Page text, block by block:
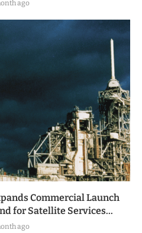
ago
Commercial Launch
for Satellite Services...
ago